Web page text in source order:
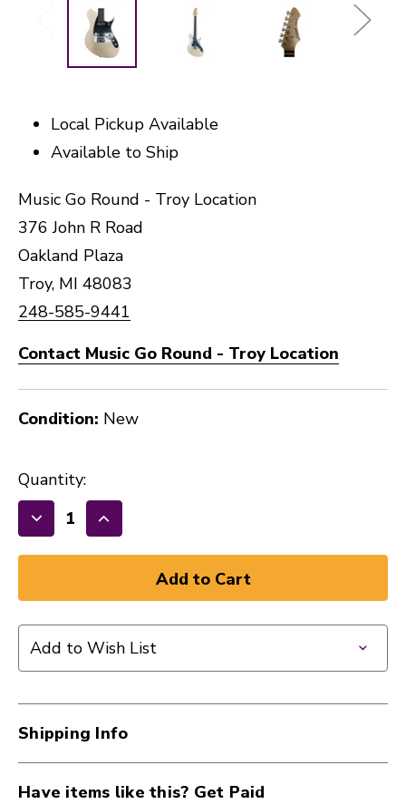
Local Pickup Available
Available to Ship
Music Go Round - Troy Location
376 John R Road
Oakland Plaza
Troy, MI 48083
248-585-9441
Contact Music Go Round - Troy Location
Condition: New
Quantity:
Decrease
Quantity
PRO
II
GUITAR
SEE
THROUGH
VINTAGE
WHITE
Increase
Quantity
PRO
II
GUITAR
SEE
VINTAGE
WHITE
Add to Wish List
Shipping Info
Have items like this? Get Paid